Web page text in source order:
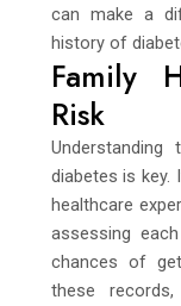
can make a
history of
Family
Risk
diabetes is key.
healthcare
assessing
chances of
these